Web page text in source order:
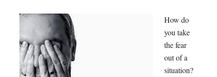
How do
you take
the fear
out of a
situation?